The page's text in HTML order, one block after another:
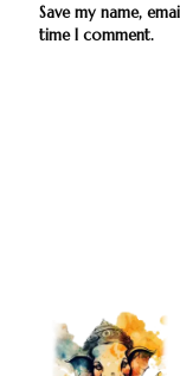
Save my name,
time I comment.